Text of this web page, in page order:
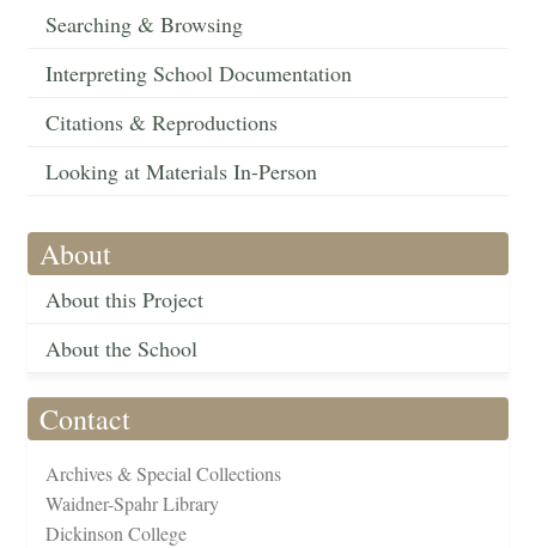
Searching & Browsing
Interpreting School Documentation
Citations & Reproductions
Looking at Materials In-Person
About
About this Project
About the School
Contact
Archives & Special Collections
Waidner-Spahr Library
Dickinson College